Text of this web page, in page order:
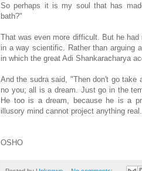
So perhaps it is my soul that has
bath?"
That was even more difficult. But he had
in a way scientific. Rather than arguing
in which the great Adi Shankaracharya
And the sudra said, "Then don't go take
no you; all is a dream. Just go in the
He too is a dream, because he is a
illusory mind cannot project anything real.
OSHO